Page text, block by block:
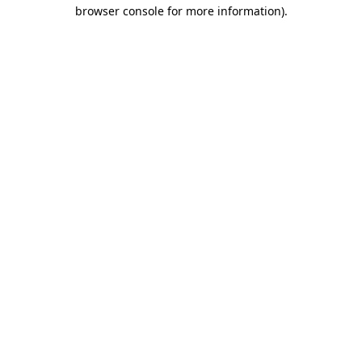
browser console for more information).